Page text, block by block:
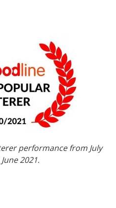
performance from July
2021.